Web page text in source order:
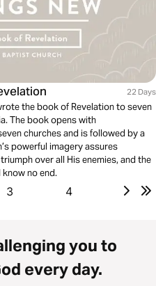
22 Days
the book of Revelation to seven
The book opens with
churches and is followed by a
powerful imagery assures
over all His enemies, and the
no end.
3 4
you to
every day.